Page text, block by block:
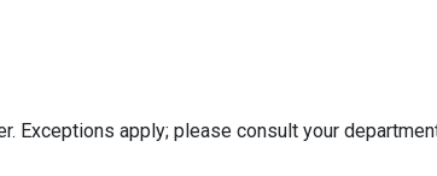
Exceptions apply; please consult your